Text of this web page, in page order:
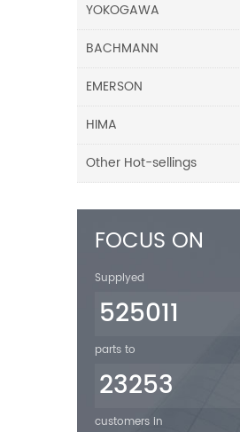
YOKOGAWA
BACHMANN
EMERSON
HIMA
Other Hot-sellings
FOCUS ON
Supplyed
525011
parts to
23253
customers in